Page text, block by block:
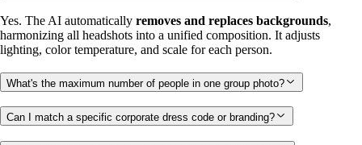
Yes. The AI automatically removes and replaces backgrounds,
harmonizing all headshots into a unified composition. It adjusts
lighting, color temperature, and scale for each person.
What's the maximum number of people in one group photo?
Can I match a specific corporate dress code or branding?